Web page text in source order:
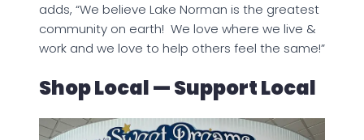
adds, “We believe Lake Norman is the greatest
community on earth! We love where we live &
work and we love to help others feel the same!”
Shop Local — Support Local